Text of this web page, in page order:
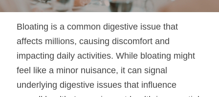
Bloating is a common digestive issue that
affects millions, causing discomfort and
impacting daily activities. While bloating might
feel like a minor nuisance, it can signal
underlying digestive issues that influence